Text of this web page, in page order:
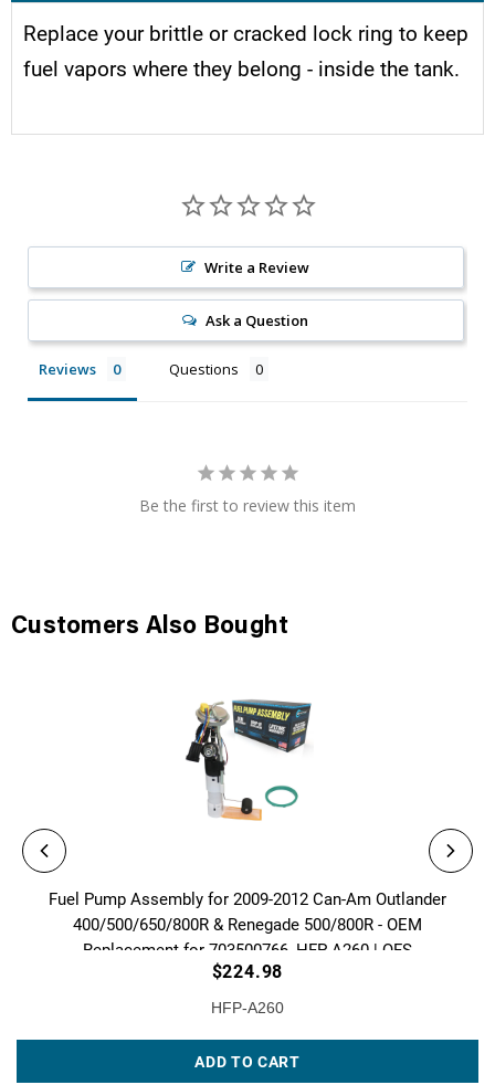
Replace your brittle or cracked lock ring to keep
fuel vapors where they belong - inside the tank.
Write a Review
Ask a Question
Reviews Questions
Be the first to review this item
Customers Also Bought
Fuel Pump Assembly for 2009-2012 Can-Am Outlander
400/500/650/800R & Renegade 500/800R - OEM
Replacement for 703500766, HFP-A260 | QFS
$224.98
HFP-A260
ADD TO CART